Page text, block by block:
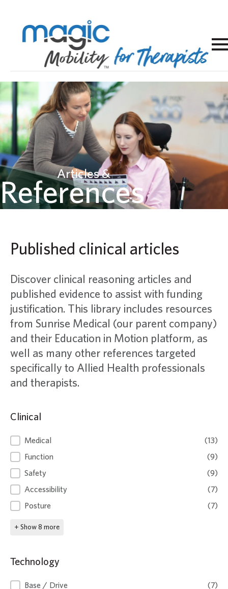
Articles &
References
Published clinical articles
Discover clinical reasoning articles and
published evidence to assist with funding
justification. This library includes resources
from Sunrise Medical (our parent company)
and their Education in Motion platform, as
well as many other references targeted
specifically to Allied Health professionals
and therapists.
Clinical
Clinical
Medical
(13)
Function
(9)
Safety
(9)
Accessibility
(7)
Posture
(7)
+ Show 8 more
Technology
Technology
Base / Drive
(7)